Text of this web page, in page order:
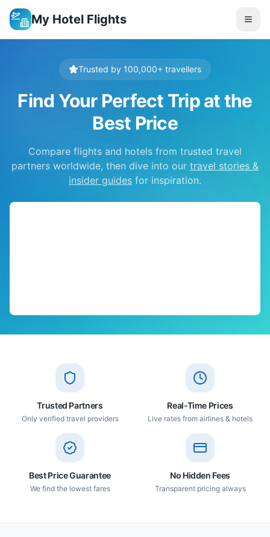
My Hotel Flights
Trusted by 100,000+ travellers
Find Your Perfect Trip at the
Best Price
Compare flights and hotels from trusted travel
partners worldwide, then dive into our travel stories &
insider guides for inspiration.
Trusted Partners
Only verified travel providers
Real-Time Prices
Live rates from airlines & hotels
Best Price Guarantee
We find the lowest fares
No Hidden Fees
Transparent pricing always